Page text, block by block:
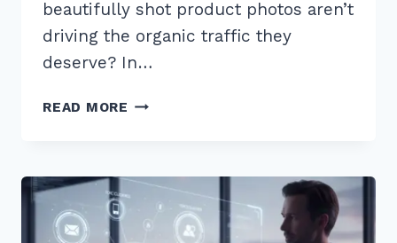
beautifully shot product photos aren’t
driving the organic traffic they
deserve? In…
READ MORE 7
OPTIMIZING
IMAGES
FOR